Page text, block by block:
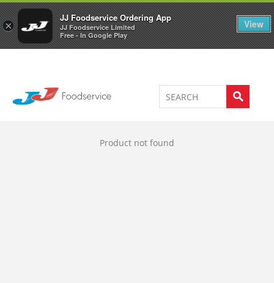
×
JJ Foodservice Ordering App
JJ Foodservice Limited
Free - In Google Play
View
Welcome to JJ's online store 0
Product not found